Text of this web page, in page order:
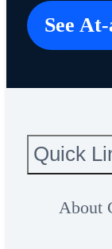
See
Quick
About